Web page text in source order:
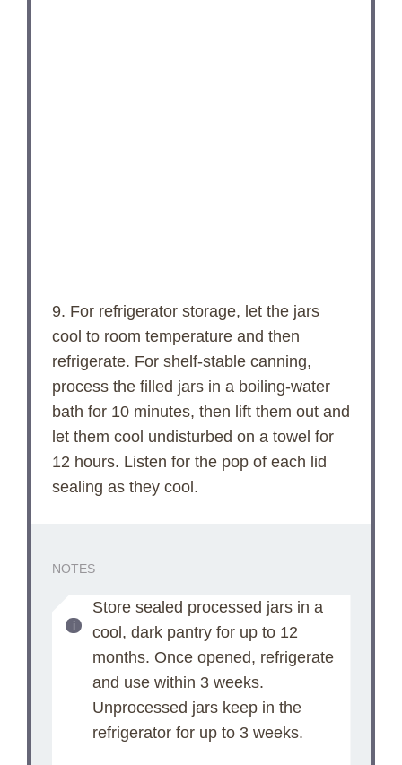
9. For refrigerator storage, let the jars
cool to room temperature and then
refrigerate. For shelf-stable canning,
process the filled jars in a boiling-water
bath for 10 minutes, then lift them out and
let them cool undisturbed on a towel for
12 hours. Listen for the pop of each lid
sealing as they cool.
NOTES
Store sealed processed jars in a
cool, dark pantry for up to 12
months. Once opened, refrigerate
and use within 3 weeks.
Unprocessed jars keep in the
refrigerator for up to 3 weeks.